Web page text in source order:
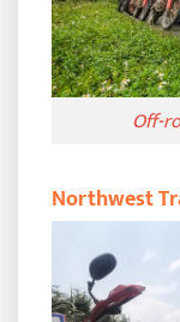
Off-
Northwest